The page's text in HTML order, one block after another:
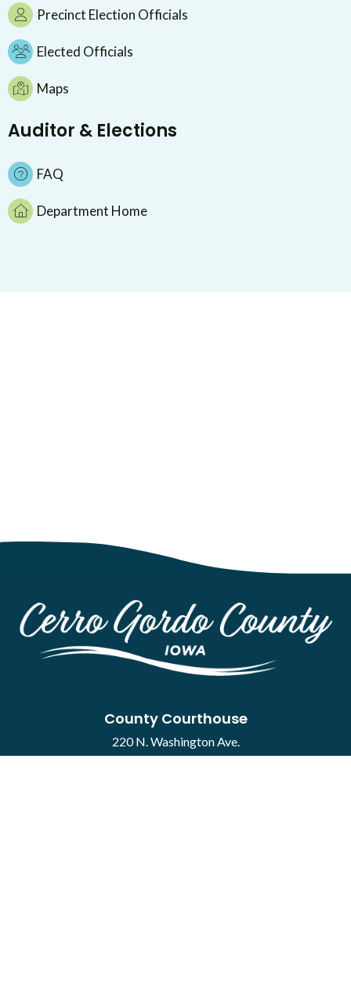
Precinct Election Officials
Elected Officials
Maps
Auditor & Elections
FAQ
Department Home
County Courthouse
220 N. Washington Ave.